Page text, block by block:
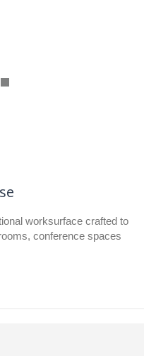
worksurface crafted to
conference spaces